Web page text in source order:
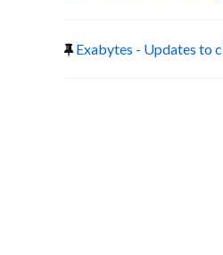
Exabytes - Updates to